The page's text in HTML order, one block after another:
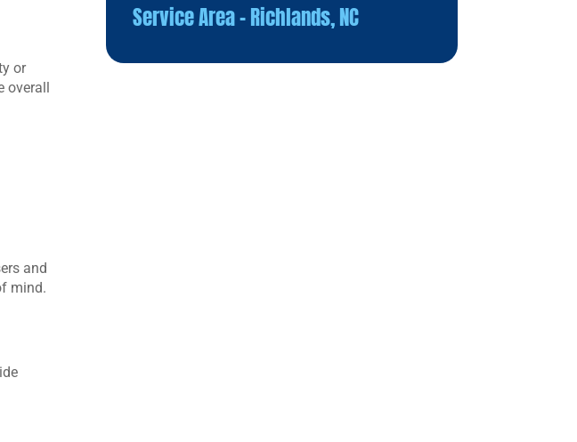
or
and
mind.
Service Area – Richlands, NC